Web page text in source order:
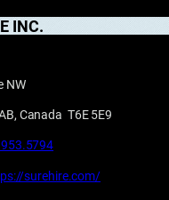
INC.
NW
Canada T6E 5E9
surehire.com/